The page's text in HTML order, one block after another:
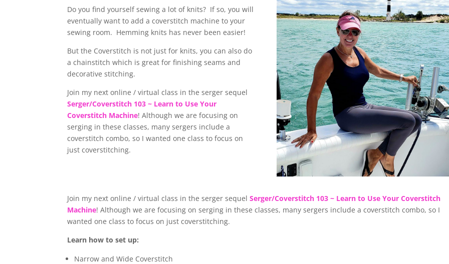
Do you find yourself sewing a lot of knits? If so, you will
eventually want to add a coverstitch machine to your
sewing room. Hemming knits has never been easier!
But the Coverstitch is not just for knits, you can also do
a chainstitch which is great for finishing seams and
decorative stitching.
Join my next online / virtual class in the serger sequel
Serger/Coverstitch 103 ~ Learn to Use Your
Coverstitch Machine! Although we are focusing on
serging in these classes, many sergers include a
coverstitch combo, so I wanted one class to focus on
just coverstitching.
Join my next online / virtual class in the serger sequelSerger/Coverstitch 103 ~ Learn to Use Your Coverstitch
Machine! Although we are focusing on serging in these classes, many sergers include a coverstitch combo, so I
wanted one class to focus on just coverstitching.
Learn how to set up:
Narrow and Wide Coverstitch